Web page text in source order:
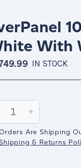
With
IN STOCK
Increase
Quantity:
+
Are Shipping
& Returns